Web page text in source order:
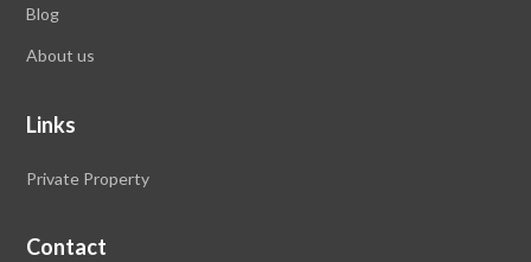
Blog
About us
Links
Private Property
Contact